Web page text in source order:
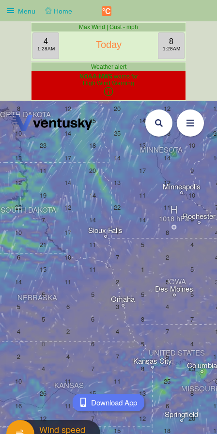
°C
Max Wind | Gust - mph
4
1:28AM
8
1:28AM
Today
Weather alert
NOAA-NWSwarns for
High Wind Warning
Menu Home